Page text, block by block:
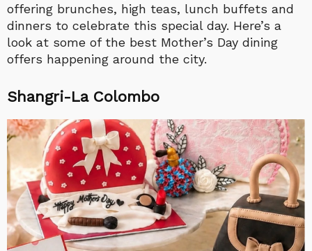
offering brunches, high teas, lunch buffets and
dinners to celebrate this special day. Here’s a
look at some of the best Mother’s Day dining
offers happening around the city.
Shangri-La Colombo